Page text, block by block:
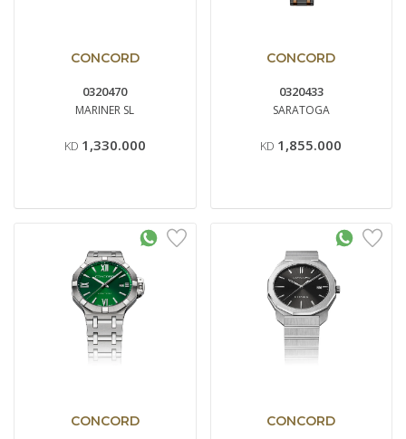
CONCORD
0320470
MARINER SL
KD 1,330.000
CONCORD
0320433
SARATOGA
KD 1,855.000
CONCORD CONCORD